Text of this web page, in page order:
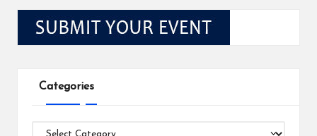
Categories
Categories